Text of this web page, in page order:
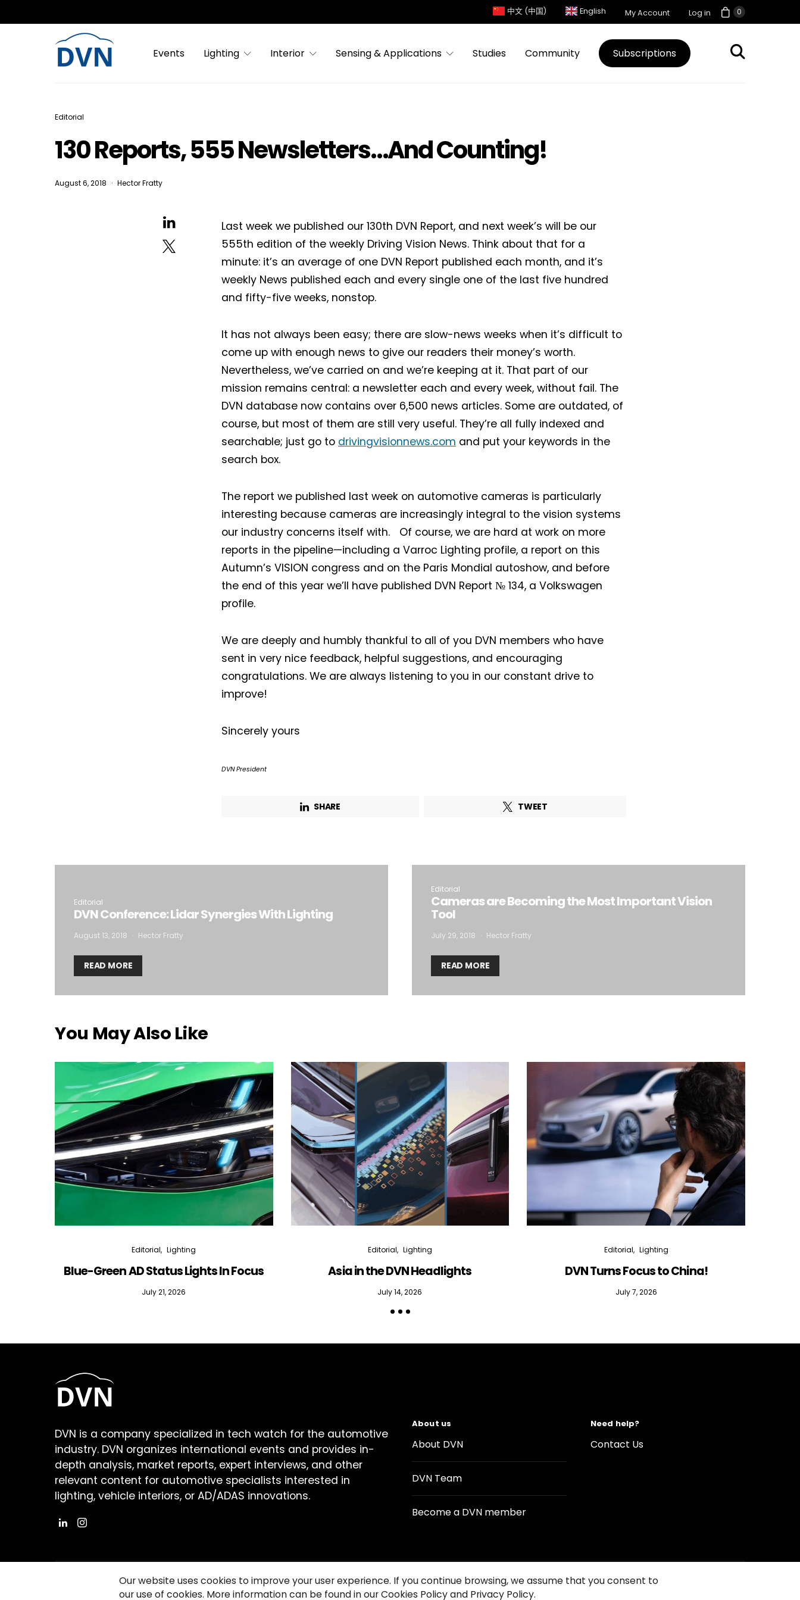
0
中文 (中国) English My Account Log in
Events Lighting Interior Sensing & Applications Studies Community Subscriptions
Editorial
130 Reports, 555 Newsletters…And Counting!
August 6, 2018 Hector Fratty
Last week we published our 130th DVN Report, and next week’s will be our
555th edition of the weekly Driving Vision News. Think about that for a
minute: it’s an average of one DVN Report published each month, and it’s
weekly News published each and every single one of the last five hundred
and fifty-five weeks, nonstop.
It has not always been easy; there are slow-news weeks when it’s difficult to
come up with enough news to give our readers their money’s worth.
Nevertheless, we’ve carried on and we’re keeping at it. That part of our
mission remains central: a newsletter each and every week, without fail. The
DVN database now contains over 6,500 news articles. Some are outdated, of
course, but most of them are still very useful. They’re all fully indexed and
searchable; just go to drivingvisionnews.com and put your keywords in the
search box.
The report we published last week on automotive cameras is particularly
interesting because cameras are increasingly integral to the vision systems
our industry concerns itself with. Of course, we are hard at work on more
reports in the pipeline—including a Varroc Lighting profile, a report on this
Autumn’s VISION congress and on the Paris Mondial autoshow, and before
the end of this year we’ll have published DVN Report № 134, a Volkswagen
profile.
We are deeply and humbly thankful to all of you DVN members who have
sent in very nice feedback, helpful suggestions, and encouraging
congratulations. We are always listening to you in our constant drive to
improve!
Sincerely yours
DVN President
SHARE TWEET
Editorial
DVN Conference: Lidar Synergies With Lighting
August 13, 2018 Hector Fratty
READ MORE
Editorial
Cameras are Becoming the Most Important Vision
Tool
July 29, 2018 Hector Fratty
READ MORE
You May Also Like
Editorial Lighting
Blue-Green AD Status Lights In Focus
July 21, 2026
Editorial Lighting
Asia in the DVN Headlights
July 14, 2026
Editorial Lighting
DVN Turns Focus to China!
July 7, 2026
DVN is a company specialized in tech watch for the automotive
industry. DVN organizes international events and provides in-
depth analysis, market reports, expert interviews, and other
relevant content for automotive specialists interested in
lighting, vehicle interiors, or AD/ADAS innovations.
About us
About DVN
DVN Team
Become a DVN member
Need help?
Contact Us
Our website uses cookies to improve your user experience. If you continue browsing, we assume that you consent to
our use of cookies. More information can be found in our Cookies Policy and Privacy Policy.
Not a DVN member?
Receive DVN newsletter headlines for
free now!
Company*
I want to subscribe for free for 3 months to:*
Interior weekly newsletter
bi-monthly Sensing & Applications newsletter
terms of useand consent to the